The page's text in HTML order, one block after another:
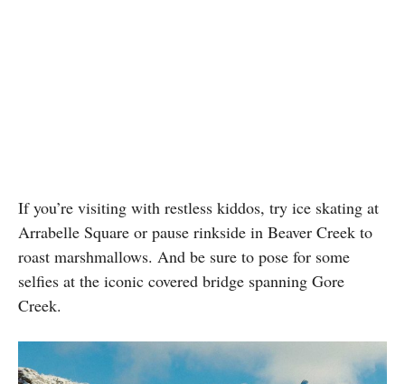
If you’re visiting with restless kiddos, try ice skating at
Arrabelle Square or pause rinkside in Beaver Creek to
roast marshmallows. And be sure to pose for some
selfies at the iconic covered bridge spanning Gore
Creek.